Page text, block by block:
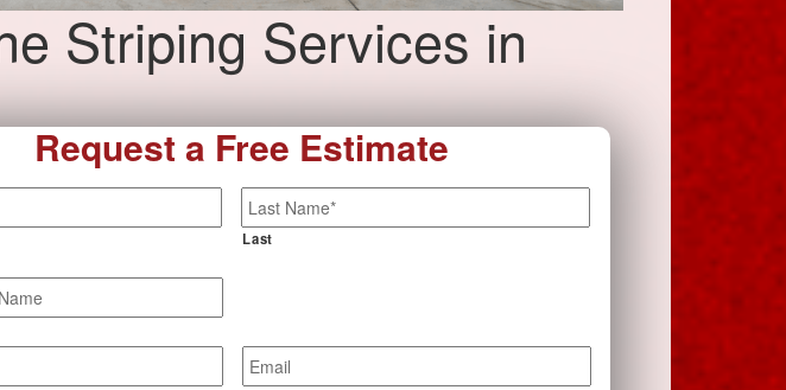
Striping Services in
Request a Free Estimate
Last
Email *